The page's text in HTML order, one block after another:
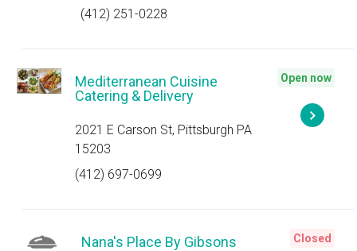
(412) 251-0228
Mediterranean Cuisine
Catering & Delivery
2021 E Carson St, Pittsburgh PA
15203
(412) 697-0699
Open now
Nana's Place By Gibsons Closed